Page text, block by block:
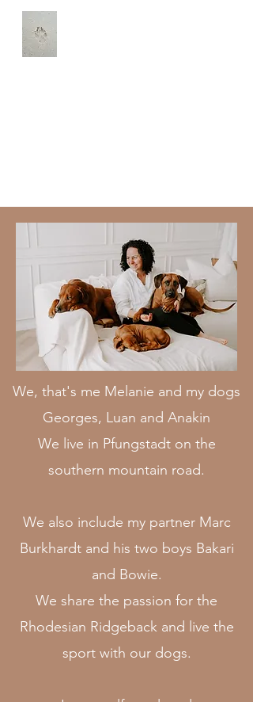
We, that's me Melanie and my dogs
Georges, Luan and Anakin
We live in Pfungstadt on the
southern mountain road.
We also include my partner Marc
Burkhardt and his two boys Bakari
and Bowie.
We share the passion for the
Rhodesian Ridgeback and live the
sport with our dogs.